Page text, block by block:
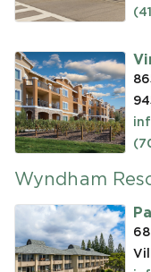
Wyndham